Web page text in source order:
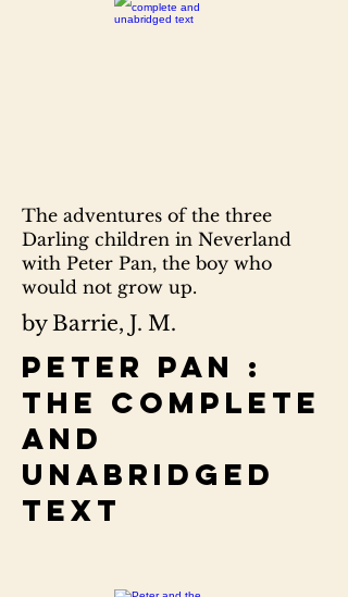
The adventures of the three
Darling children in Neverland
with Peter Pan, the boy who
would not grow up.
by Barrie, J. M.
Peter Pan :
the complete
and
unabridged
text